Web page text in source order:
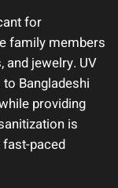
for
family members
jewelry. UV
Bangladeshi
providing
is
fast-paced